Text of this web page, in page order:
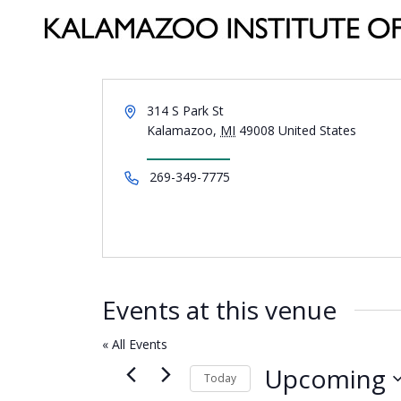
Address314 S Park St
Kalamazoo, MI 49008 United States
Phone269-349-7775
Events at this venue
« All Events
Today Upcoming